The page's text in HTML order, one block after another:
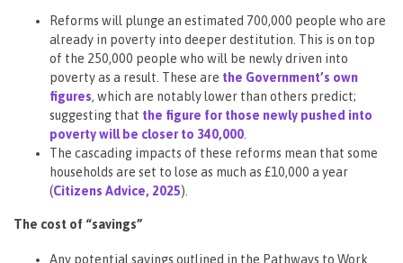
Reforms will plunge an estimated 700,000 people who are
already in poverty into deeper destitution. This is on top
of the 250,000 people who will be newly driven into
poverty as a result. These are the Government’s own
figures, which are notably lower than others predict;
suggesting that the figure for those newly pushed into
poverty will be closer to 340,000
The cascading impacts of these reforms mean that some
households are set to lose as much as £10,000 a year
(Citizens Advice, 2025).
The cost of “savings”
Any potential savings outlined in the Pathways to Work